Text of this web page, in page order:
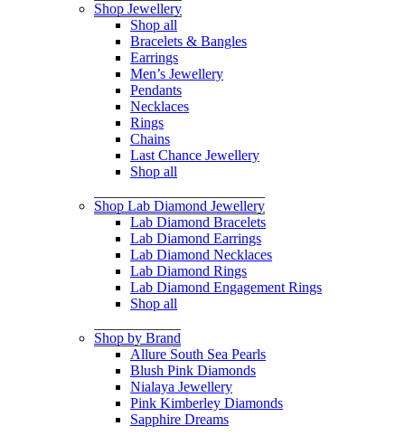
Shop Jewellery
Shop all
Bracelets & Bangles
Earrings
Men’s Jewellery
Pendants
Necklaces
Rings
Chains
Last Chance Jewellery
Shop all
Shop Lab Diamond Jewellery
Lab Diamond Bracelets
Lab Diamond Earrings
Lab Diamond Necklaces
Lab Diamond Rings
Lab Diamond Engagement Rings
Shop all
Shop by Brand
Allure South Sea Pearls
Blush Pink Diamonds
Nialaya Jewellery
Pink Kimberley Diamonds
Sapphire Dreams